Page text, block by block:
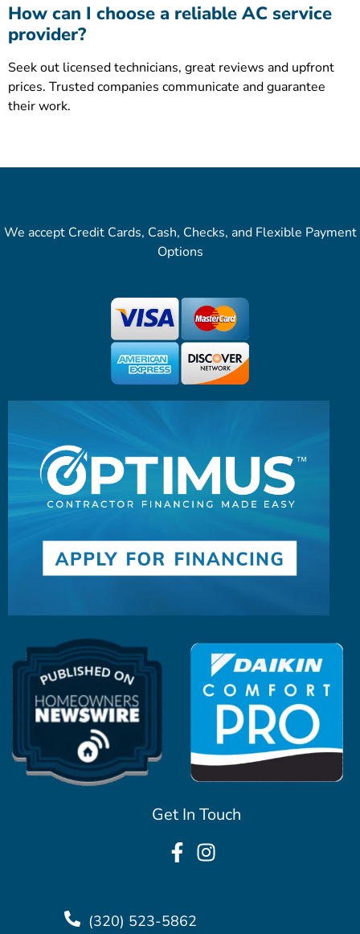
How can I choose a reliable AC service
provider?
Seek out licensed technicians, great reviews and upfront
prices. Trusted companies communicate and guarantee
their work.
Get In Touch
(320) 523-5862
We accept Credit Cards, Cash, Checks, and Flexible Payment
Options